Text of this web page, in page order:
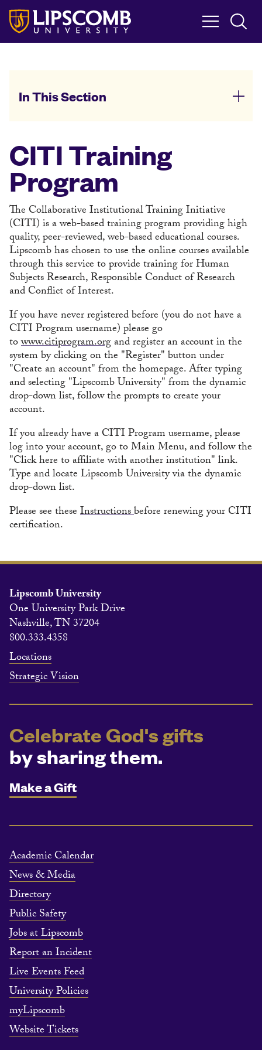
Skip
main
content
In This Section
CITI Training
Program
The Collaborative Institutional Training Initiative
(CITI) is a web-based training program providing high
quality, peer-reviewed, web-based educational courses.
Lipscomb has chosen to use the online courses available
through this service to provide training for Human
Subjects Research, Responsible Conduct of Research
and Conflict of Interest.
If you have never registered before (you do not have a
CITI Program username) please go
towww.citiprogram.organd register an account in the
system by clicking on the "Register" button under
"Create an account" from the homepage. After typing
and selecting "Lipscomb University" from the dynamic
drop-down list, follow the prompts to create your
account.
If you already have a CITI Program username, please
log into your account, go to Main Menu, and follow the
"Click here to affiliate with another institution" link.
Type and locate Lipscomb University via the dynamic
drop-down list.
Please see theseInstructionsbefore renewing your CITI
certification.
Lipscomb University
One University Park Drive
Nashville, TN 37204
800.333.4358
Locations
Strategic Vision
Celebrate God's gifts
by sharing them.
Make a Gift
Academic Calendar
News & Media
Directory
Public Safety
Jobs at Lipscomb
Report an Incident
Live Events Feed
University Policies
myLipscomb
Website Tickets